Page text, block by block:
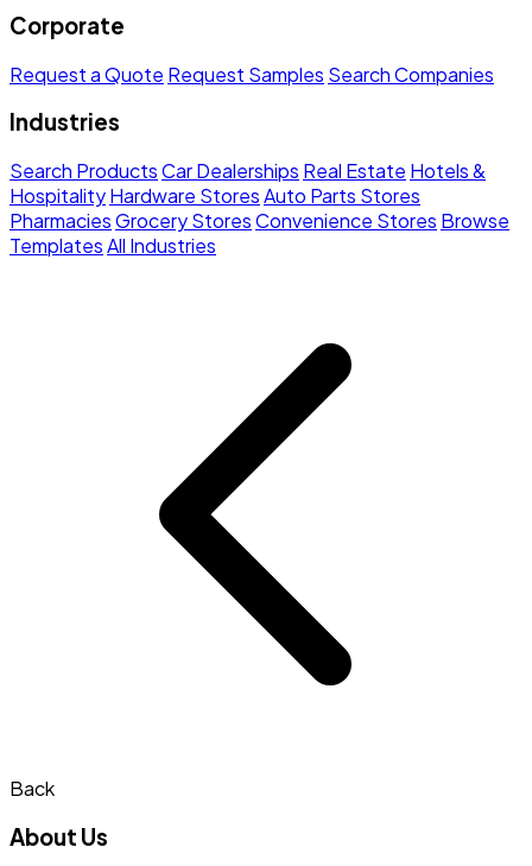
Corporate
Request a Quote Request Samples Search Companies
Industries
Search ProductsCar Dealerships Real Estate Hotels &
HospitalityHardware StoresAuto Parts Stores
PharmaciesGrocery StoresConvenience Stores Browse
TemplatesAll Industries
Back
About Us